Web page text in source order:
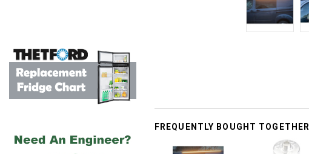
FREQUENTLY BOUGHT TOGETHER